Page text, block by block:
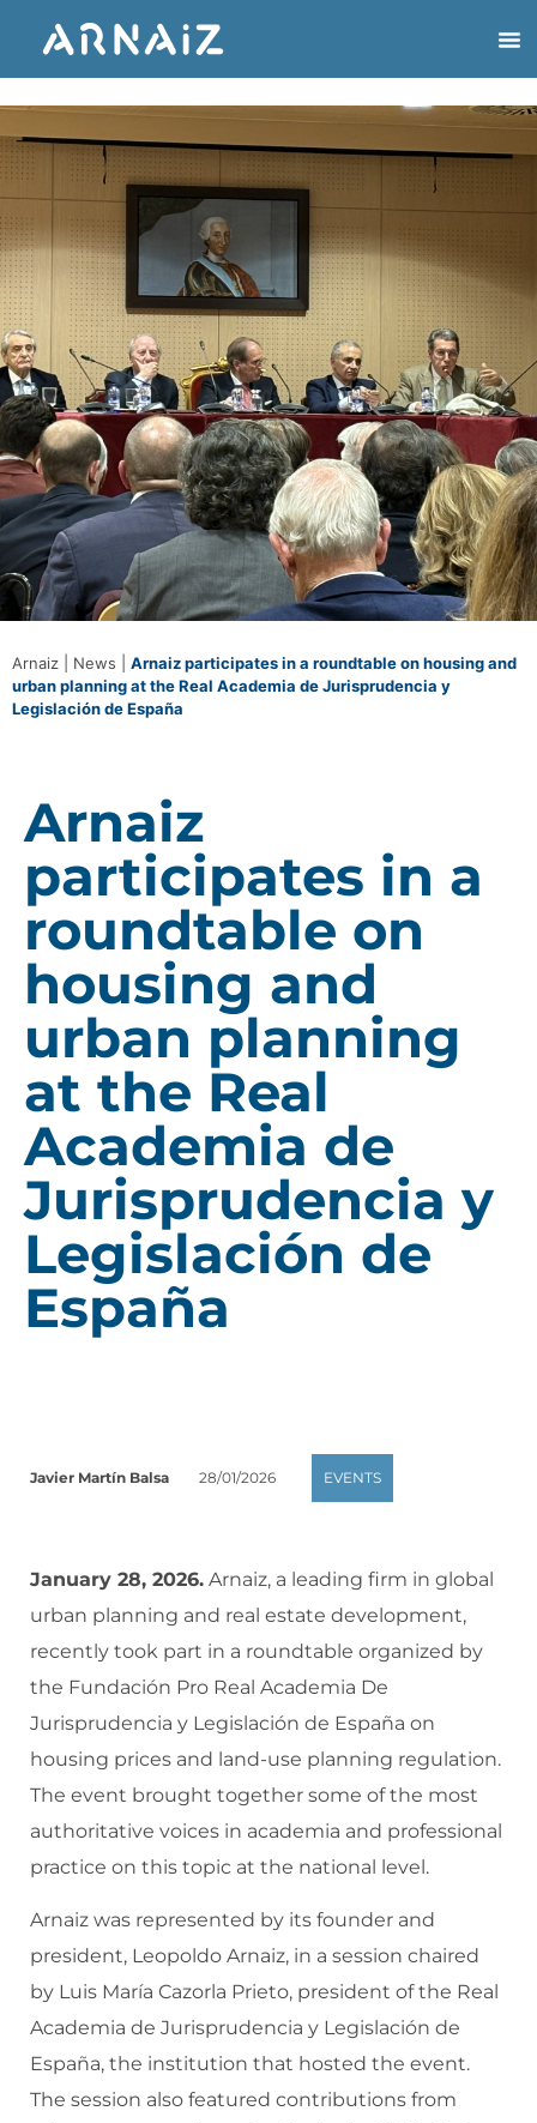
Arnaiz News
Arnaiz participates in a roundtable on housing and
urban planning at the Real Academia de Jurisprudencia y
Legislación de España
Arnaiz
participates in a
roundtable on
housing and
urban planning
at the Real
Academia de
Jurisprudencia y
Legislación de
España
Javier Martín Balsa 28/01/2026 EVENTS
January 28, 2026. Arnaiz, a leading firm in global
urban planning and real estate development,
recently took part in a roundtable organized by
the Fundación Pro Real Academia De
Jurisprudencia y Legislación de España on
housing prices and land-use planning regulation.
The event brought together some of the most
authoritative voices in academia and professional
practice on this topic at the national level.
Arnaiz was represented by its founder and
president, Leopoldo Arnaiz, in a session chaired
by Luis María Cazorla Prieto, president of the Real
Academia de Jurisprudencia y Legislación de
España, the institution that hosted the event.
The session also featured contributions from